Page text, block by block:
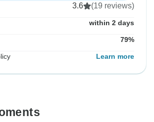
3.6 (19 reviews)
within 2 days
79%
Learn more